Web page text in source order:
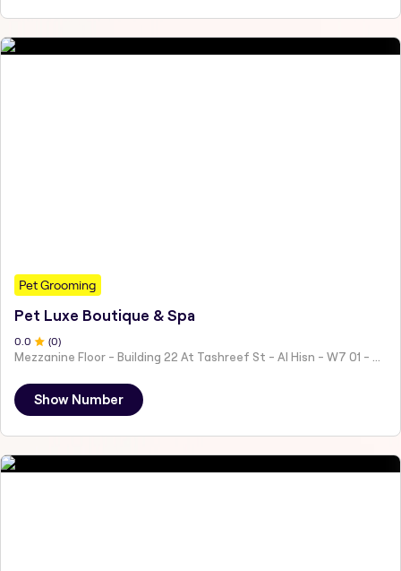
Pet Grooming
Pet Luxe Boutique & Spa
0.0 (0)
Mezzanine Floor - Building 22 At Tashreef St - Al Hisn - W7 01 - Abu Dhabi - United Arab Emirates
Show Number